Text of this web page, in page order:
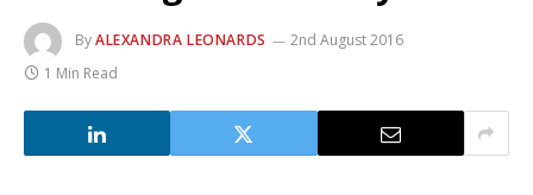
ByALEXANDRA LEONARDS
2nd August 2016
1 Min Read